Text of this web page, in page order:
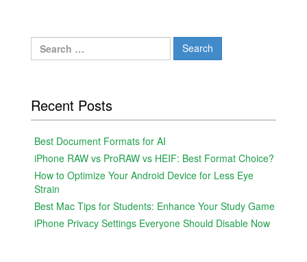
Search
for:
Recent Posts
Best Document Formats for AI
iPhone RAW vs ProRAW vs HEIF: Best Format Choice?
How to Optimize Your Android Device for Less Eye
Strain
Best Mac Tips for Students: Enhance Your Study Game
iPhone Privacy Settings Everyone Should Disable Now